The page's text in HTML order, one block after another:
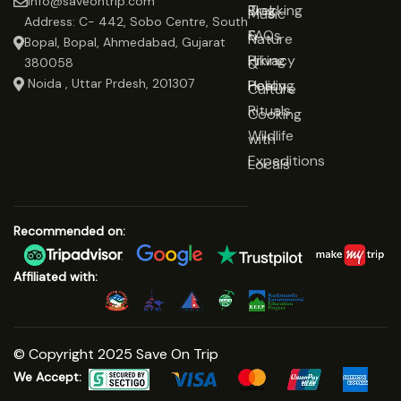
Address: C- 442, Sobo Centre, South
Bopal, Bopal, Ahmedabad, Gujarat
380058
Noida , Uttar Prdesh, 201307
Trekking
&
Hiking
Healing
Rituals
Wildlife
Expeditions
Music
Nature
&
Culture
Cooking
with
Locals
Blog
FAQs
Privacy
Policy
Recommended on:
Affiliated with:
© Copyright 2025 Save On Trip
We Accept: